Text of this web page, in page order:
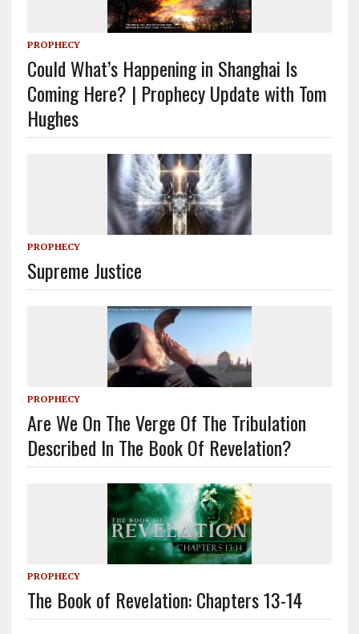
PROPHECY
Could What’s Happening in Shanghai Is
Coming Here? | Prophecy Update with Tom
Hughes
PROPHECY
Supreme Justice
PROPHECY
Are We On The Verge Of The Tribulation
Described In The Book Of Revelation?
PROPHECY
The Book of Revelation: Chapters 13-14